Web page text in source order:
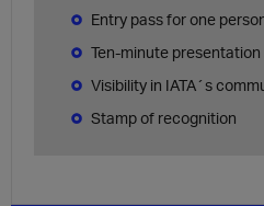
Entry pass for one
Ten-minute
Visibility in IATA´s
Stamp of recognition